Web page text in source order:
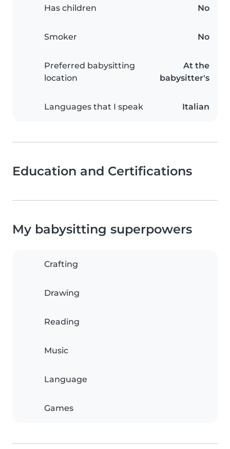
Has children No
Smoker No
Preferred babysitting
location
At the
babysitter's
Languages that I speak Italian
Education and Certifications
My babysitting superpowers
Crafting
Drawing
Reading
Music
Language
Games